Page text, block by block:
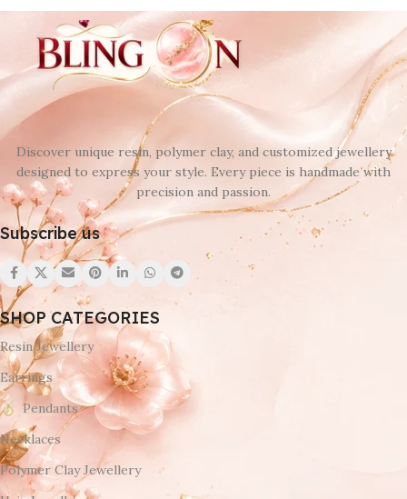
70 × 40 × 3 mm
COLOR
Black White
Discover unique resin, polymer clay, and customized jewellery
designed to express your style. Every piece is handmade with
precision and passion.
Subscribe us
SHOP CATEGORIES
Resin Jewellery
Earrings
Pendants
Necklaces
Polymer Clay Jewellery